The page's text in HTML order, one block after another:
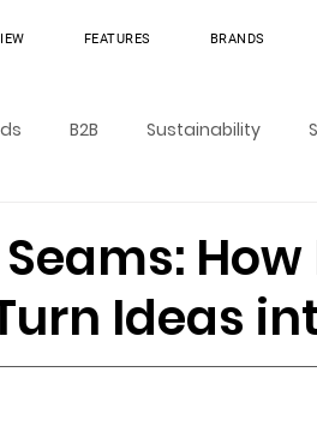
FEATURES BRANDS
B2B Sustainability
Ideas